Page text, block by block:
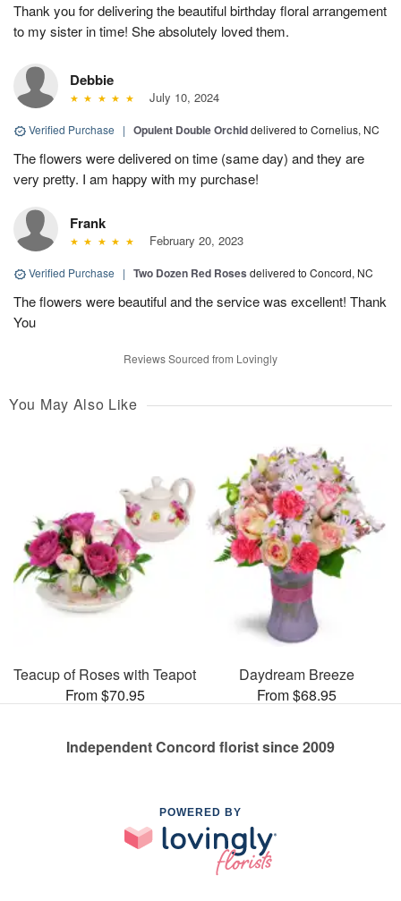
Thank you for delivering the beautiful birthday floral arrangement
to my sister in time! She absolutely loved them.
Debbie
July 10, 2024
Verified Purchase | Opulent Double Orchiddelivered to Cornelius, NC
The flowers were delivered on time (same day) and they are
very pretty. I am happy with my purchase!
Frank
February 20, 2023
Verified Purchase | Two Dozen Red Roses delivered to Concord, NC
The flowers were beautiful and the service was excellent! Thank
You
Reviews Sourced from Lovingly
You May Also Like
Teacup of Roses with Teapot
From $70.95
Daydream Breeze
From $68.95
Independent Concord florist since 2009
POWERED BY